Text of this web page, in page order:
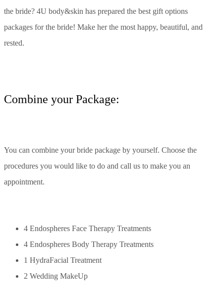
the bride? 4U body&skin has prepared the best gift options
packages for the bride! Make her the most happy, beautiful, and
rested.
Сombine your Package:
You can combine your bride package by yourself. Choose the
procedures you would like to do and call us to make you an
appointment.
4 Endospheres Face Therapy Treatments
4 Endospheres Body Therapy Treatments
1 HydraFacial Treatment
2 Wedding MakeUp